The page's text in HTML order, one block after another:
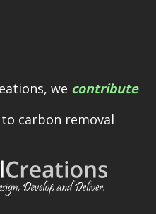
we contribute
carbon removal